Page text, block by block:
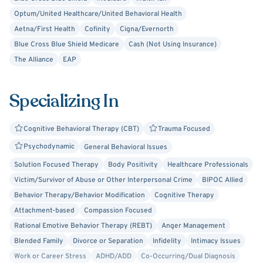
appropriate medication.
Choosing to do therapy can create anxiety. It is a risk to
reach out and trust someone you don’t know, especially
when you are hurting. However, we will go at your pace,
I hope I can be of help. I wish you well as you seek a
therapist and try to change your life.
Brian O. Mason, LCSW
Optum/United Healthcare/United Behavioral Health
Aetna/First Health
Cofinity
Cigna/Evernorth
Blue Cross Blue Shield Medicare
Cash (Not Using Insurance)
The Alliance
EAP
Specializing In
Cognitive Behavioral Therapy (CBT)
Trauma Focused
Psychodynamic
General Behavioral Issues
Solution Focused Therapy
Body Positivity
Healthcare Professionals
Victim/Survivor of Abuse or Other Interpersonal Crime
BIPOC Allied
Behavior Therapy/Behavior Modification
Cognitive Therapy
Attachment-based
Compassion Focused
Rational Emotive Behavior Therapy (REBT)
Anger Management
Blended Family
Divorce or Separation Infidelity
Intimacy Issues
Work or Career Stress
ADHD/ADD
Co-Occurring/Dual Diagnosis